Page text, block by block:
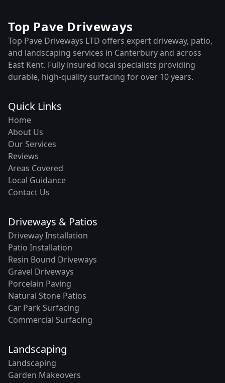
Top Pave Driveways
Top Pave Driveways LTD offers expert driveway, patio,
and landscaping services in Canterbury and across
East Kent. Fully insured local specialists providing
durable, high-quality surfacing for over 10 years.
Quick Links
Home
About Us
Our Services
Reviews
Areas Covered
Local Guidance
Contact Us
Driveways & Patios
Driveway Installation
Patio Installation
Resin Bound Driveways
Gravel Driveways
Porcelain Paving
Natural Stone Patios
Car Park Surfacing
Commercial Surfacing
Landscaping
Landscaping
Garden Makeovers